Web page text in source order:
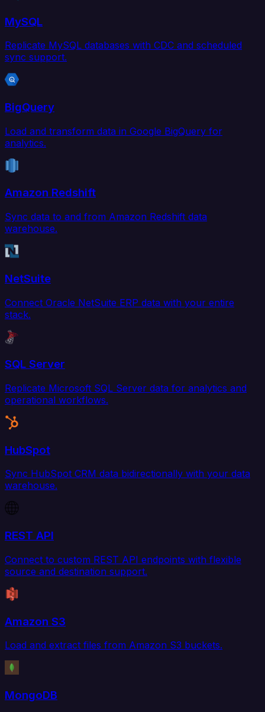
MySQL
Replicate MySQL databases with CDC and scheduled
sync support.
BigQuery
Load and transform data in Google BigQuery for
analytics.
Amazon Redshift
Sync data to and from Amazon Redshift data
warehouse.
NetSuite
Connect Oracle NetSuite ERP data with your entire
stack.
SQL Server
Replicate Microsoft SQL Server data for analytics and
operational workflows.
HubSpot
Sync HubSpot CRM data bidirectionally with your data
warehouse.
REST API
Connect to custom REST API endpoints with flexible
source and destination support.
Amazon S3
Load and extract files from Amazon S3 buckets.
MongoDB